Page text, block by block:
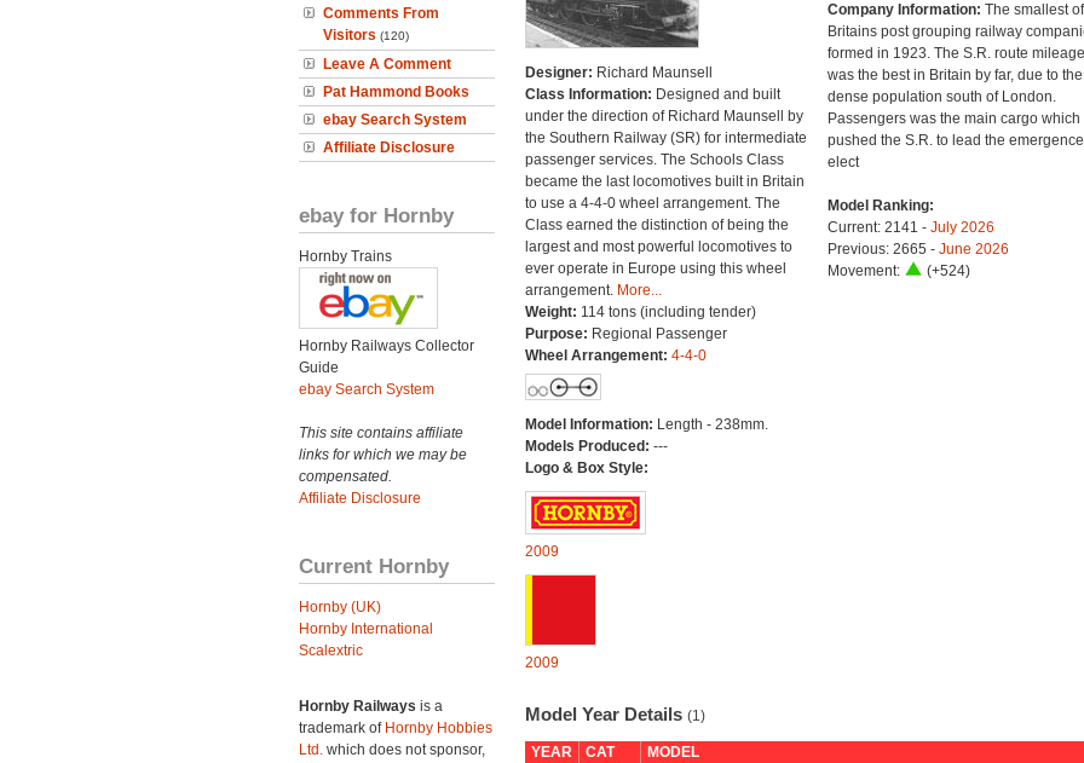
Comments From
Visitors (120)
Leave A Comment
Pat Hammond Books
ebay Search System
Affiliate Disclosure
ebay for Hornby
Hornby Trains
Hornby Railways Collector
Guide
ebay Search System
This site contains affiliate
links for which we may be
compensated.
Affiliate Disclosure
Current Hornby
Hornby (UK)
Hornby International
Scalextric
Hornby Railways is a
trademark of Hornby Hobbies
Ltd. which does not sponsor,
Designer: Richard Maunsell
Class Information: Designed and built
under the direction of Richard Maunsell by
the Southern Railway (SR) for intermediate
passenger services. The Schools Class
became the last locomotives built in Britain
to use a 4-4-0 wheel arrangement. The
Class earned the distinction of being the
largest and most powerful locomotives to
ever operate in Europe using this wheel
arrangement. More...
Weight: 114 tons (including tender)
Purpose: Regional Passenger
Wheel Arrangement: 4-4-0
Model Information: Length - 238mm.
Models Produced: ---
Logo & Box Style:
2009
2009
Company Information: The smallest of
Britains post grouping railway
formed in 1923. The S.R. route mileage
was the best in Britain by far, due to the
dense population south of London.
Passengers was the main cargo which
pushed the S.R. to lead the
elect
Model Ranking:
Current: 2141 - July 2026
Previous: 2665 - June 2026
Movement:
(+524)
Model Year Details (1)
YEAR CAT
MODEL